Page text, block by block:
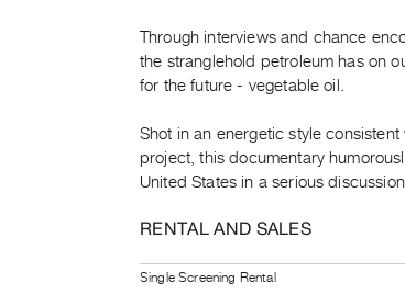
Through interviews and chance
the stranglehold petroleum has on
for the future - vegetable oil.
Shot in an energetic style
project, this documentary
United States in a serious
RENTAL AND SALES
Single Screening Rental